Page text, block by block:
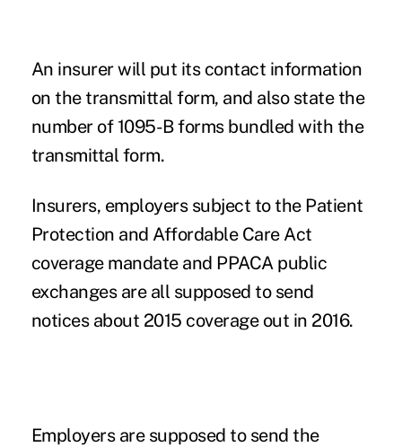
An insurer will put its contact information
on the transmittal form, and also state the
number of 1095-B forms bundled with the
transmittal form.
Insurers, employers subject to the Patient
Protection and Affordable Care Act
coverage mandate and PPACA public
exchangesare all supposed to send
notices about 2015 coverage out in 2016.
Employers are supposed to send the